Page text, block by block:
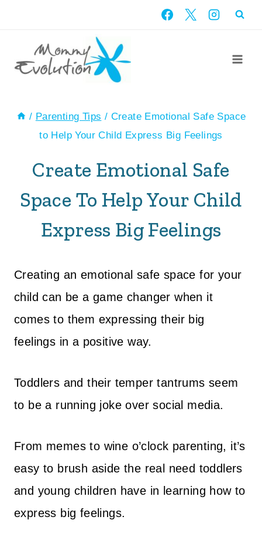
content
/ Parenting Tips / Create Emotional Safe Space
to Help Your Child Express Big Feelings
Create Emotional Safe
Space To Help Your Child
Express Big Feelings
Creating an emotional safe space for your
child can be a game changer when it
comes to them expressing their big
feelings in a positive way.
Toddlers and their temper tantrums seem
to be a running joke over social media.
From memes to wine o’clock parenting, it’s
easy to brush aside the real need toddlers
and young children have in learning how to
express big feelings.